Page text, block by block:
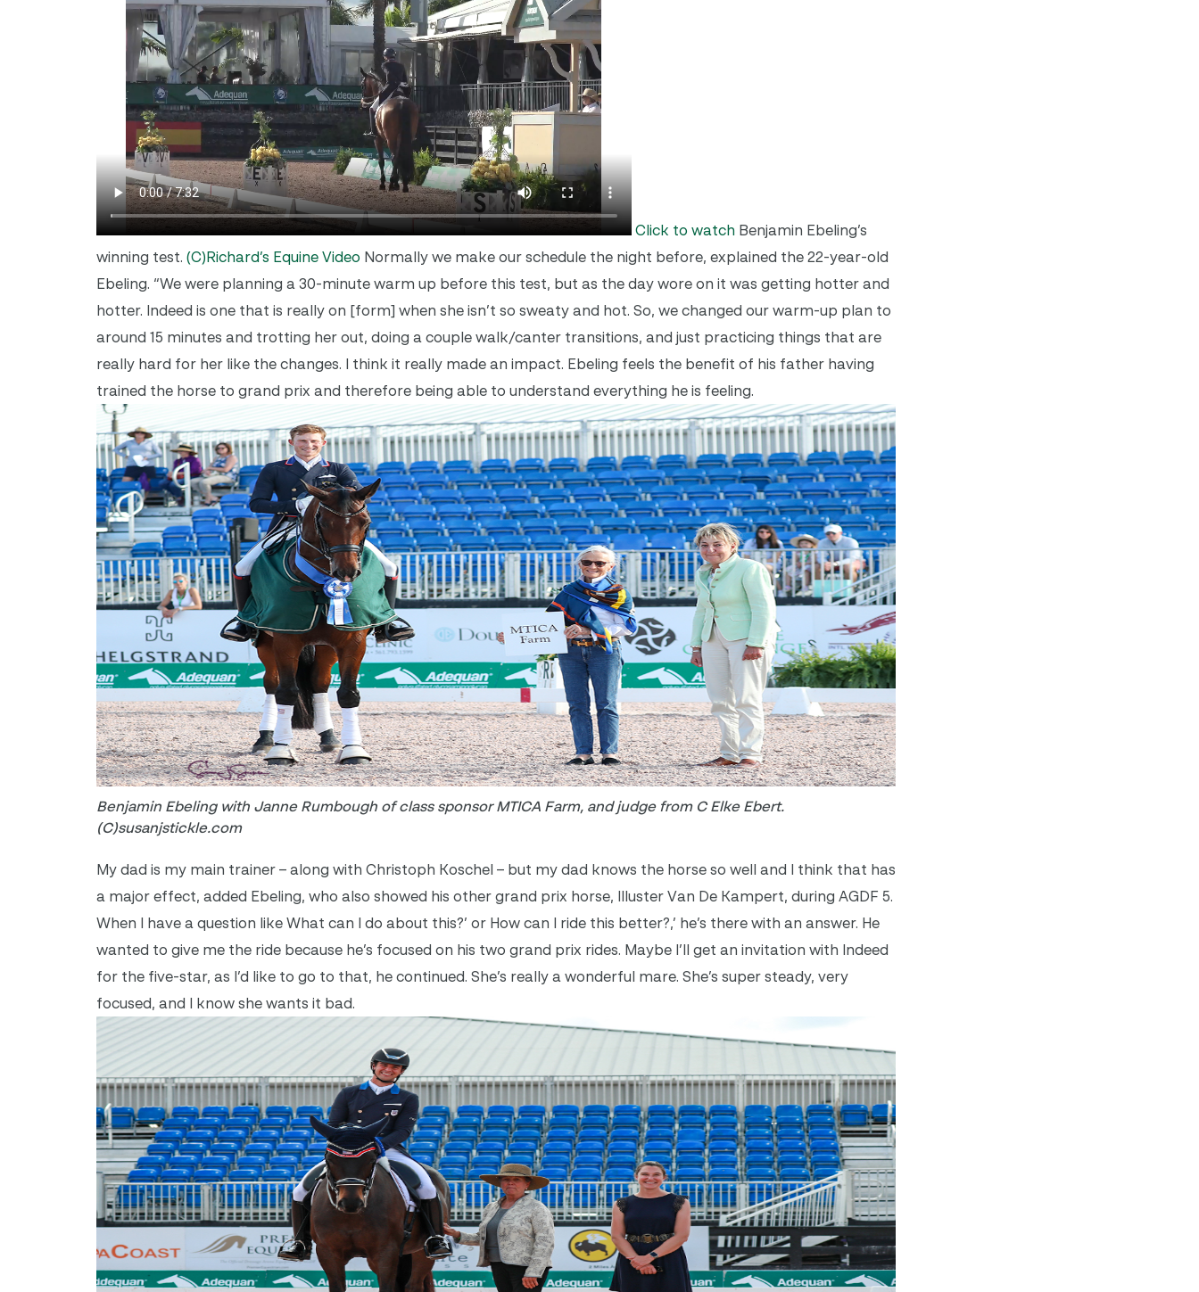
Click to watch Benjamin Ebeling’s
winning test. (C)Richard’s Equine Video Normally we make our schedule the night before, explained the 22-year-old
Ebeling. “We were planning a 30-minute warm up before this test, but as the day wore on it was getting hotter and
hotter. Indeed is one that is really on [form] when she isn’t so sweaty and hot. So, we changed our warm-up plan to
around 15 minutes and trotting her out, doing a couple walk/canter transitions, and just practicing things that are
really hard for her like the changes. I think it really made an impact. Ebeling feels the benefit of his father having
trained the horse to grand prix and therefore being able to understand everything he is feeling.
Benjamin Ebeling with Janne Rumbough of class sponsor MTICA Farm, and judge from C Elke Ebert.
(C)susanjstickle.com
My dad is my main trainer – along with Christoph Koschel – but my dad knows the horse so well and I think that has
a major effect, added Ebeling, who also showed his other grand prix horse, Illuster Van De Kampert, during AGDF 5.
When I have a question like What can I do about this?’ or How can I ride this better?,’ he’s there with an answer. He
wanted to give me the ride because he’s focused on his two grand prix rides. Maybe I’ll get an invitation with Indeed
for the five-star, as I’d like to go to that, he continued. She’s really a wonderful mare. She’s super steady, very
focused, and I know she wants it bad.